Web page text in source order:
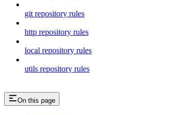
git repository rules
http repository rules
local repository rules
utils repository rules
On this page